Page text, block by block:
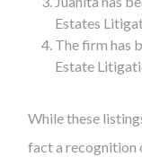
Estates
The firm has
Estate
While these
fact a recognition